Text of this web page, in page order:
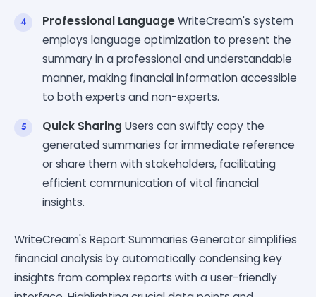
Professional LanguageWriteCream's system
employs language optimization to present the
summary in a professional and understandable
manner, making financial information accessible
to both experts and non-experts.
Quick Sharing Users can swiftly copy the
generated summaries for immediate reference
or share them with stakeholders, facilitating
efficient communication of vital financial
insights.
WriteCream's Report Summaries Generator simplifies
financial analysis by automatically condensing key
insights from complex reports with a user-friendly